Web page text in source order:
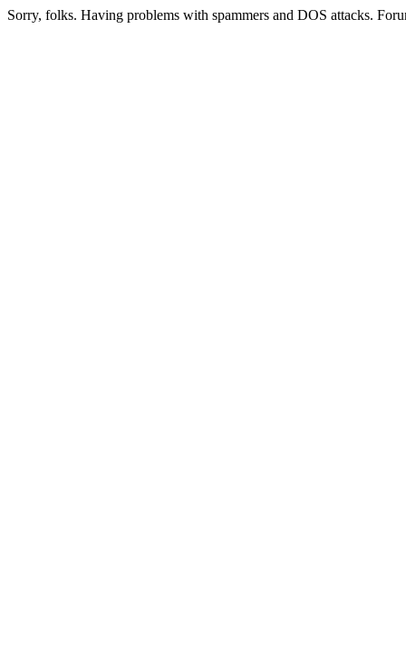
Sorry, folks. Having problems with spammers and DOS attacks.